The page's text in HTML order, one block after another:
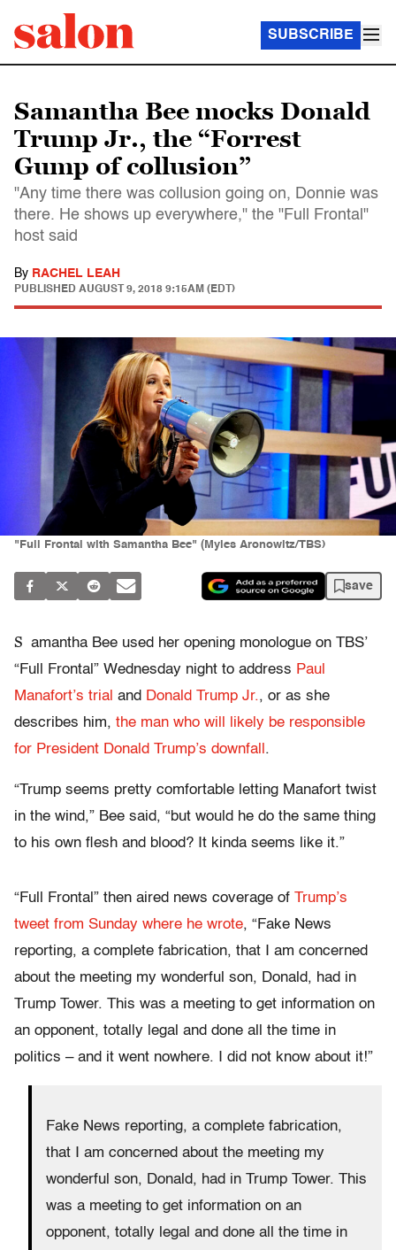
SUBSCRIBE
Samantha Bee mocks Donald
Trump Jr., the “Forrest
Gump of collusion”
"Any time there was collusion going on, Donnie was
there. He shows up everywhere," the "Full Frontal"
host said
By RACHEL LEAH
PUBLISHED AUGUST 9, 2018 9:15AM (EDT)
"Full Frontal with Samantha Bee" (Myles Aronowitz/TBS)
save
S amantha Bee used her opening monologue on TBS’
“Full Frontal” Wednesday night to address Paul
Manafort’s trial and Donald Trump Jr., or as she
describes him, the man who will likely be responsible
for President Donald Trump’s downfall .
“Trump seems pretty comfortable letting Manafort twist
in the wind,” Bee said, “but would he do the same thing
to his own flesh and blood? It kinda seems like it.”
“Full Frontal” then aired news coverage of Trump’s
tweet from Sunday where he wrote, “Fake News
reporting, a complete fabrication, that I am concerned
about the meeting my wonderful son, Donald, had in
Trump Tower. This was a meeting to get information on
an opponent, totally legal and done all the time in
politics – and it went nowhere. I did not know about it!”
Fake News reporting, a complete fabrication,
that I am concerned about the meeting my
wonderful son, Donald, had in Trump Tower. This
was a meeting to get information on an
opponent, totally legal and done all the time in